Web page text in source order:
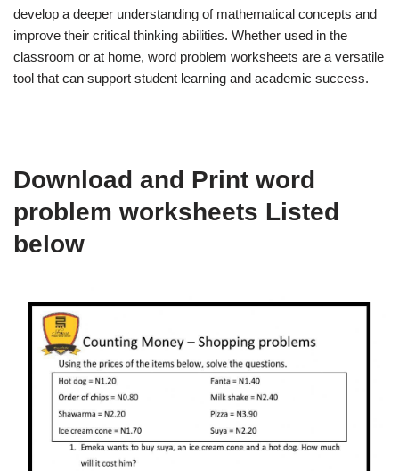
develop a deeper understanding of mathematical concepts and
improve their critical thinking abilities. Whether used in the
classroom or at home, word problem worksheets are a versatile
tool that can support student learning and academic success.
Download and Print word
problem worksheets Listed
below